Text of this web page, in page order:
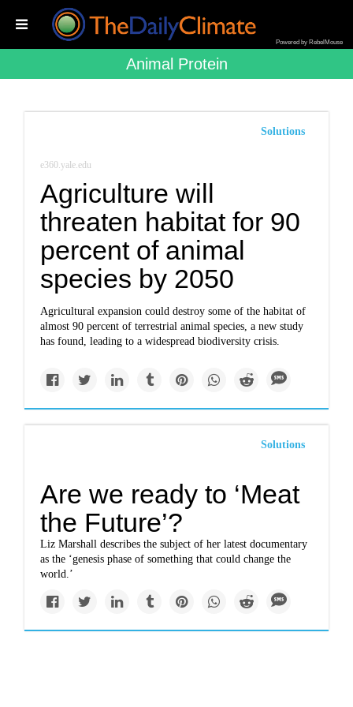
Powered by RebelMouse
Animal Protein
Solutions
e360.yale.edu
Agriculture will
threaten habitat for 90
percent of animal
species by 2050
Agricultural expansion could destroy some of the habitat of
almost 90 percent of terrestrial animal species, a new study
has found, leading to a widespread biodiversity crisis.
Solutions
Are we ready to ‘Meat
the Future’?
Liz Marshall describes the subject of her latest documentary
as the ‘genesis phase of something that could change the
world.’